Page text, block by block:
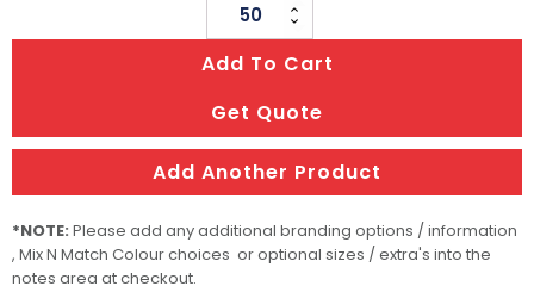
Parker
Urban
Muted
(Matte)
Black
CT
BP
quantity
Add To Cart
Get Quote
Add Another Product
*NOTE: Please add any additional branding options / information
, Mix N Match Colour choices or optional sizes / extra's into the
notes area at checkout.